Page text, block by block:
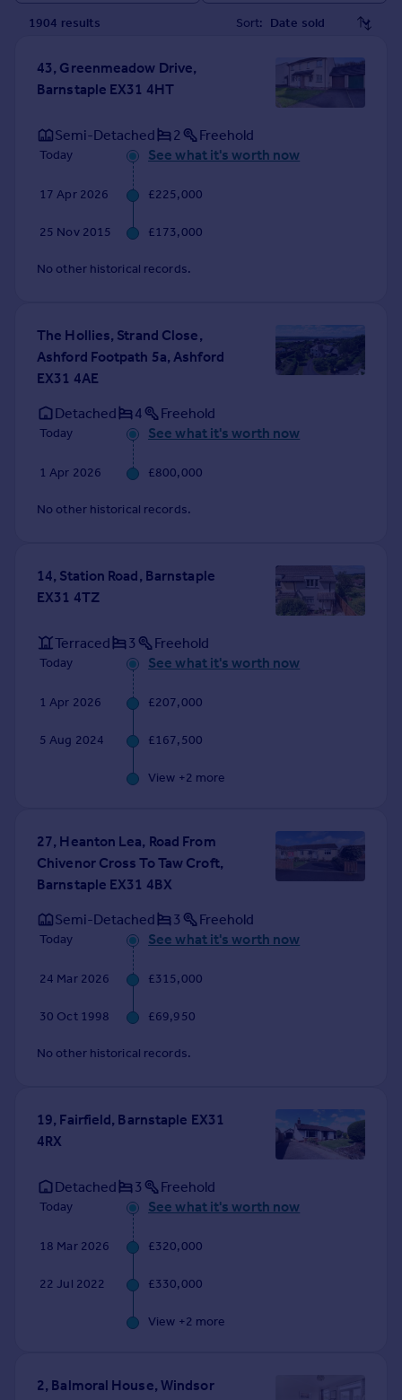
Mortgage guides
Find
Find estate agent
Commercial property to rent
Commercial property for sale
Property news
Energy efficiency
Housing trends
Mortgage guides
Country guides
Spain
France
Italy
Greece
Sell overseas property
1904 results Sort:
43, Greenmeadow Drive,
Barnstaple EX31 4HT
Semi-Detached 2 Freehold
Today See what it's worth now
17 Apr 2026 £225,000
25 Nov 2015 £173,000
No other historical records.
The Hollies, Strand Close,
Ashford Footpath 5a, Ashford
EX31 4AE
Detached 4 Freehold
Today See what it's worth now
1 Apr 2026 £800,000
No other historical records.
14, Station Road, Barnstaple
EX31 4TZ
Terraced 3 Freehold
Today See what it's worth now
1 Apr 2026 £207,000
5 Aug 2024 £167,500
View +2 more
27, Heanton Lea, Road From
Chivenor Cross To Taw Croft,
Barnstaple EX31 4BX
Semi-Detached 3 Freehold
Today See what it's worth now
24 Mar 2026 £315,000
30 Oct 1998 £69,950
No other historical records.
19, Fairfield, Barnstaple EX31
4RX
Detached 3 Freehold
Today See what it's worth now
18 Mar 2026 £320,000
22 Jul 2022 £330,000
View +2 more
2, Balmoral House, Windsor